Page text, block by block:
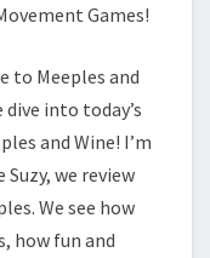
Games!
to Meeples and
into today’s
and Wine! I’m
we review
We see how
how fun and